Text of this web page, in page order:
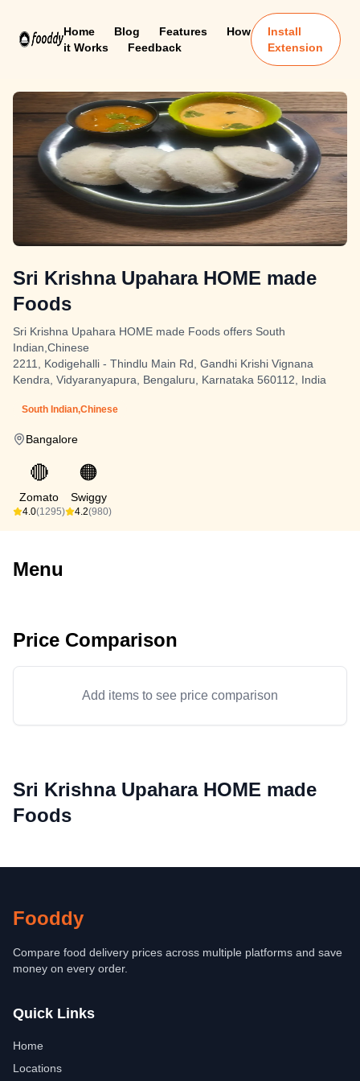
Home Blog Features
How
it Works
Feedback
Install
Extension
Sri Krishna Upahara HOME made
Foods
Sri Krishna Upahara HOME made Foods offers South
Indian,Chinese
2211, Kodigehalli - Thindlu Main Rd, Gandhi Krishi Vignana
Kendra, Vidyaranyapura, Bengaluru, Karnataka 560112, India
South Indian,Chinese
Bangalore
🔴
Zomato
4.0(1295)
🟠
Swiggy
4.2(980)
Menu
Price Comparison
Add items to see price comparison
Sri Krishna Upahara HOME made
Foods
Fooddy
Compare food delivery prices across multiple platforms and save
money on every order.
Quick Links
Home
Locations